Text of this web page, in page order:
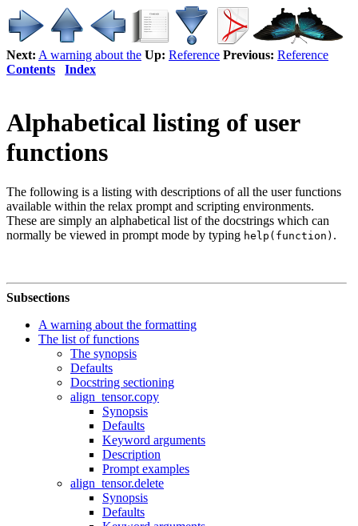
Next: A warning about the Up: Reference Previous: Reference
Contents
Index
Alphabetical listing of user
functions
The following is a listing with descriptions of all the user functions
available within the relax prompt and scripting environments.
These are simply an alphabetical list of the docstrings which can
normally be viewed in prompt mode by typing help(function) .
Subsections
A warning about the formatting
The list of functions
The synopsis
Defaults
Docstring sectioning
align_tensor.copy
Synopsis
Defaults
Keyword arguments
Description
Prompt examples
align_tensor.delete
Synopsis
Defaults